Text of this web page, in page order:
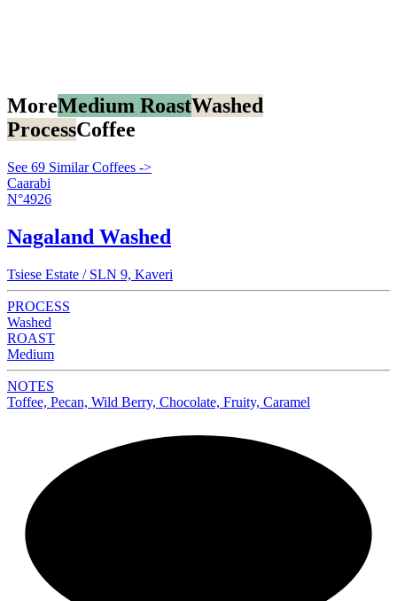
MoreMedium RoastWashed
ProcessCoffee
See 69 Similar Coffees ->
Caarabi
N°4926
Nagaland Washed
Tsiese Estate / SLN 9, Kaveri
PROCESS
Washed
ROAST
Medium
NOTES
Toffee, Pecan, Wild Berry, Chocolate, Fruity, Caramel